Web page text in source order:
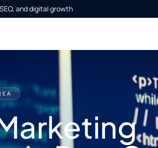
and digital growth